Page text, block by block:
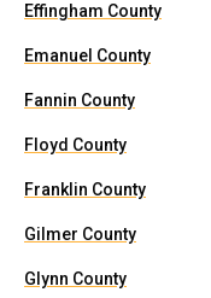
Effingham County
Emanuel County
Fannin County
Floyd County
Franklin County
Gilmer County
Glynn County